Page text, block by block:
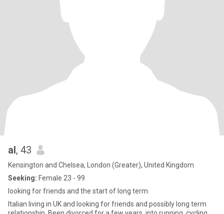
al, 43
Kensington and Chelsea, London (Greater), United Kingdom
Seeking: Female 23 - 99
looking for friends and the start of long term
Italian living in UK and looking for friends and possibly long term